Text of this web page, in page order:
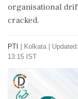
organisational
cracked.
PTI Kolkata
13:15 IST